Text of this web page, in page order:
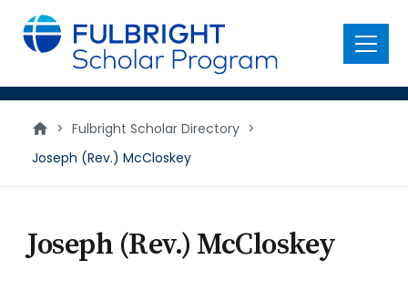
main
content
Menu
> Fulbright Scholar Directory >
Joseph (Rev.) McCloskey
Joseph (Rev.) McCloskey